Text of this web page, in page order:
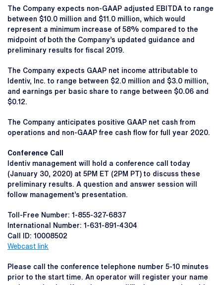
The Company expects non-GAAP adjusted EBITDA to range
between $10.0 million and $11.0 million, which would
represent a minimum increase of 58% compared to the
midpoint of both the Company’s updated guidance and
preliminary results for fiscal 2019.
The Company expects GAAP net income attributable to
Identiv, Inc. to range between $2.0 million and $3.0 million,
and earnings per basic share to range between $0.06 and
$0.12.
The Company anticipates positive GAAP net cash from
operations and non-GAAP free cash flow for full year 2020.
Conference Call
Identiv management will hold a conference call today
(January 30, 2020) at 5PM ET (2PM PT) to discuss these
preliminary results. A question and answer session will
follow management’s presentation.
Toll-Free Number: 1-855-327-6837
International Number: 1-631-891-4304
Call ID: 10008502
Webcast link
Please call the conference telephone number 5-10 minutes
prior to the start time. An operator will register your name